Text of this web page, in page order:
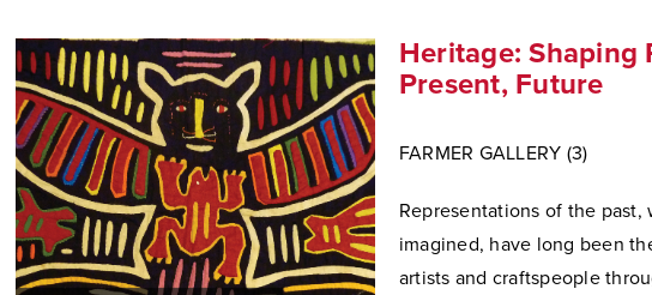
Heritage: Shaping
Present, Future
FARMER GALLERY (3)
Representations of the past,
imagined, have long been
artists and craftspeople